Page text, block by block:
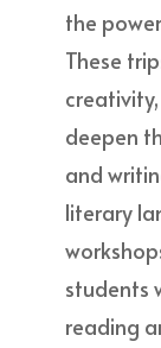
the
These
deepen
and
literary
students
reading